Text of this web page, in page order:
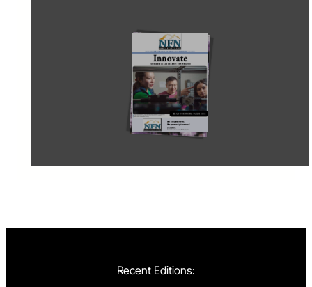
Recent Editions: